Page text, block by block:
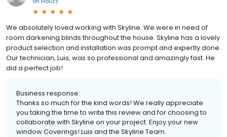
We absolutely loved working with Skyline. We were in need of
room darkening blinds throughout the house. Skyline has a lovely
product selection and installation was prompt and expertly done.
Our technician, Luis, was so professional and amazingly fast. He
did a perfect job!
Business response:
Thanks so much for the kind words! We really appreciate
you taking the time to write this review and for choosing to
collaborate with Skyline on your project. Enjoy your new
window Coverings! Luis and the Skyline Team.